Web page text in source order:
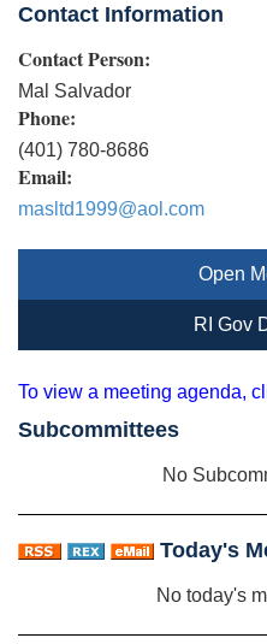
Contact Information
Contact Person:
Mal Salvador
Phone:
(401) 780-8686
Email:
masltd1999@aol.com
Open
RI Gov
To view a meeting agenda,
Subcommittees
No
Today's
No today's